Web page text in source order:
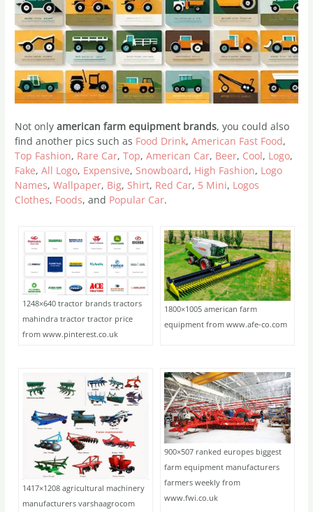
Not onlyamerican farm equipment brands, you could also
find another pics such as Food Drink,American Fast Food,
Top Fashion, Rare Car,Top,American Car, Beer, Cool, Logo,
Fake,All Logo, Expensive, Snowboard, High Fashion, Logo
Names,Wallpaper, Big, Shirt, Red Car, 5 Mini, Logos
Clothes, Foods, and Popular Car.
1248×640 tractor brands tractors
mahindra tractor tractor price
from www.pinterest.co.uk
1800×1005 american farm
equipment from www.afe-co.com
1417×1208 agricultural machinery
manufacturers varshaagrocom
900×507 ranked europes biggest
farm equipment manufacturers
farmers weekly from
www.fwi.co.uk